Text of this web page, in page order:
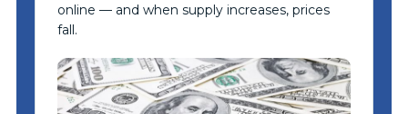
online — and when supply increases, prices
fall.